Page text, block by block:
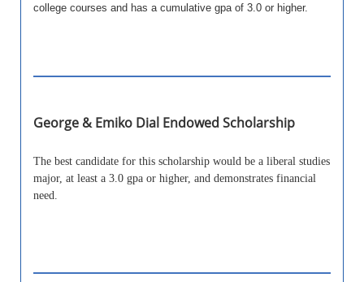
college courses and has a cumulative gpa of 3.0 or higher.
George & Emiko Dial Endowed Scholarship
The best candidate for this scholarship would be a liberal studies
major, at least a 3.0 gpa or higher, and demonstrates financial
need.